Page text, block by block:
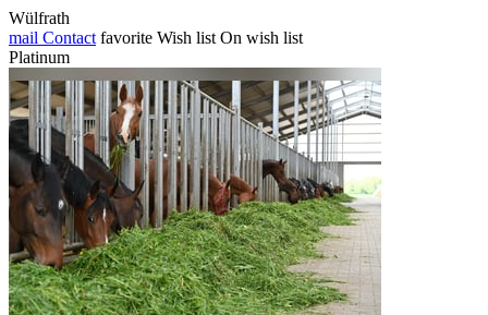
Wülfrath
mail Contact favorite Wish list On wish list
Platinum